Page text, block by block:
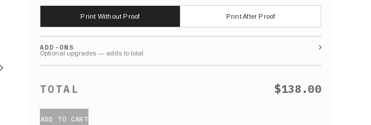
Print Without Proof Print After Proof
ADD-ONS
$138.00
ADD TO CART